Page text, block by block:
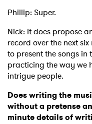
Phillip: Super.
Nick: It does propose
record over the next
to present the songs
practicing the way we
intrigue people.
Does writing the
without a pretense
minute details of